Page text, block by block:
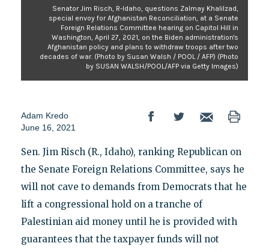
Senator Jim Risch, R-Idaho, questions Zalmay Khalilzad,
special envoy for Afghanistan Reconciliation, at a Senate
Foreign Relations Committee hearing on Capitol Hill in
Washington, April 27, 2021, on the Biden administration's
Afghanistan policy and plans to withdraw troops after two
decades of war. (Photo by Susan Walsh / POOL / AFP) (Photo
by SUSAN WALSH/POOL/AFP via Getty Images)
Adam Kredo
June 16, 2021
Sen. Jim Risch (R., Idaho), ranking Republican on
the Senate Foreign Relations Committee, says he
will not cave to demands from Democrats that he
lift a congressional hold on a tranche of
Palestinian aid money until he is provided with
guarantees that the taxpayer funds will not